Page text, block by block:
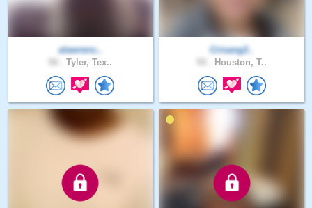
alawrenc..
Tyler, Tex..
Crisang2..
Houston, T..